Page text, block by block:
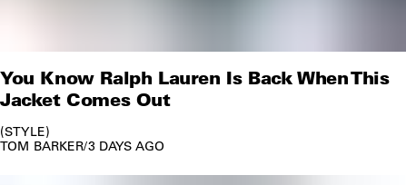
You Know Ralph Lauren Is Back When This
Jacket Comes Out
STYLE
TOM BARKER/3 DAYS AGO